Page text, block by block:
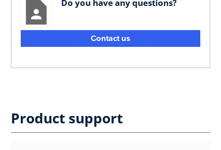
Do you have any questions?
Contact us
Product support